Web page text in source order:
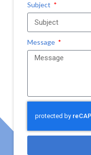
Subject
Message